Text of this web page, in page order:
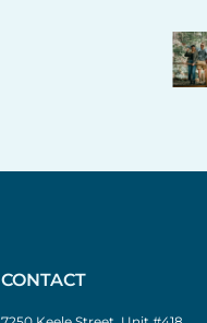
CONTACT